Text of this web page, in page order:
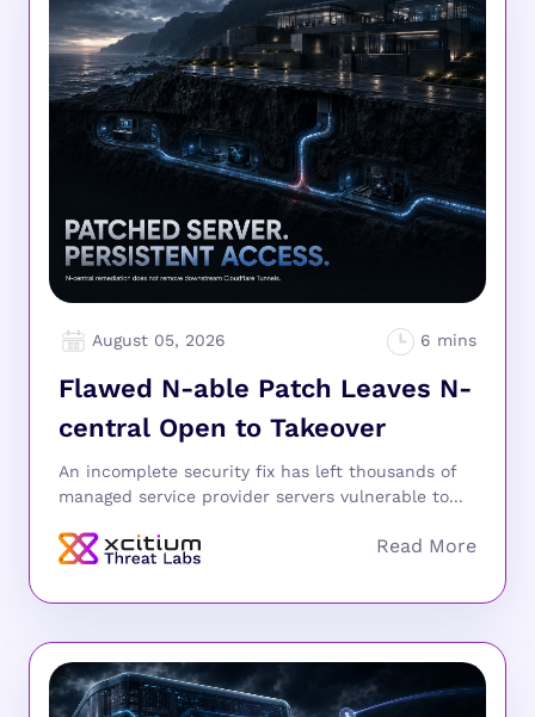
August 05, 2026
Flawed N-able Patch Leaves N-
central Open to Takeover
An incomplete security fix has left thousands of
managed service provider servers vulnerable to...